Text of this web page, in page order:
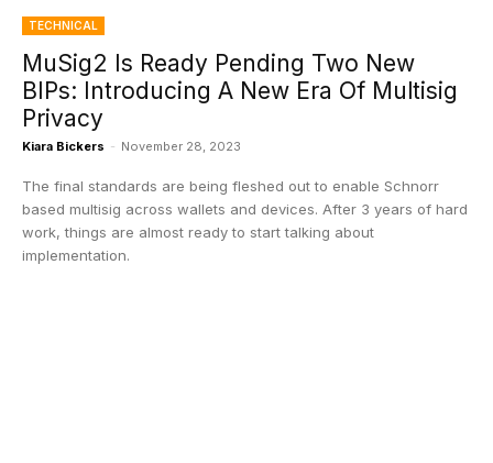
TECHNICAL
MuSig2 Is Ready Pending Two New
BIPs: Introducing A New Era Of Multisig
Privacy
Kiara Bickers - November 28, 2023
The final standards are being fleshed out to enable Schnorr
based multisig across wallets and devices. After 3 years of hard
work, things are almost ready to start talking about
implementation.